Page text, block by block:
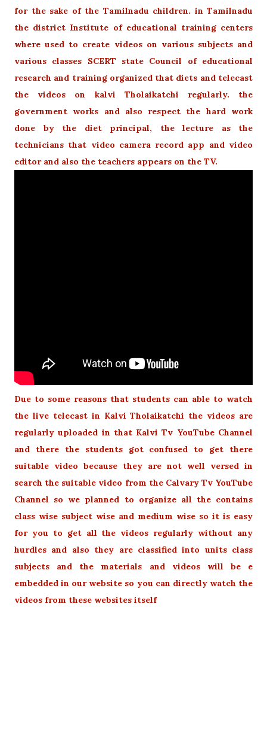
for the sake of the Tamilnadu children. in Tamilnadu
the district Institute of educational training centers
where used to create videos on various subjects and
various classes SCERT state Council of educational
research and training organized that diets and telecast
the videos on kalvi Tholaikatchi regularly. the
government works and also respect the hard work
done by the diet principal, the lecture as the
technicians that video camera record app and video
editor and also the teachers appears on the TV.
Due to some reasons that students can able to watch
the live telecast in Kalvi Tholaikatchi the videos are
regularly uploaded in that Kalvi Tv YouTube Channel
and there the students got confused to get there
suitable video because they are not well versed in
search the suitable video from the Calvary Tv YouTube
Channel so we planned to organize all the contains
class wise subject wise and medium wise so it is easy
for you to get all the videos regularly without any
hurdles and also they are classified into units class
subjects and the materials and videos will be e
embedded in our website so you can directly watch the
videos from these websites itself